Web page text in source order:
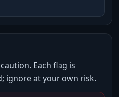
Each flag is
ignore at your own risk.